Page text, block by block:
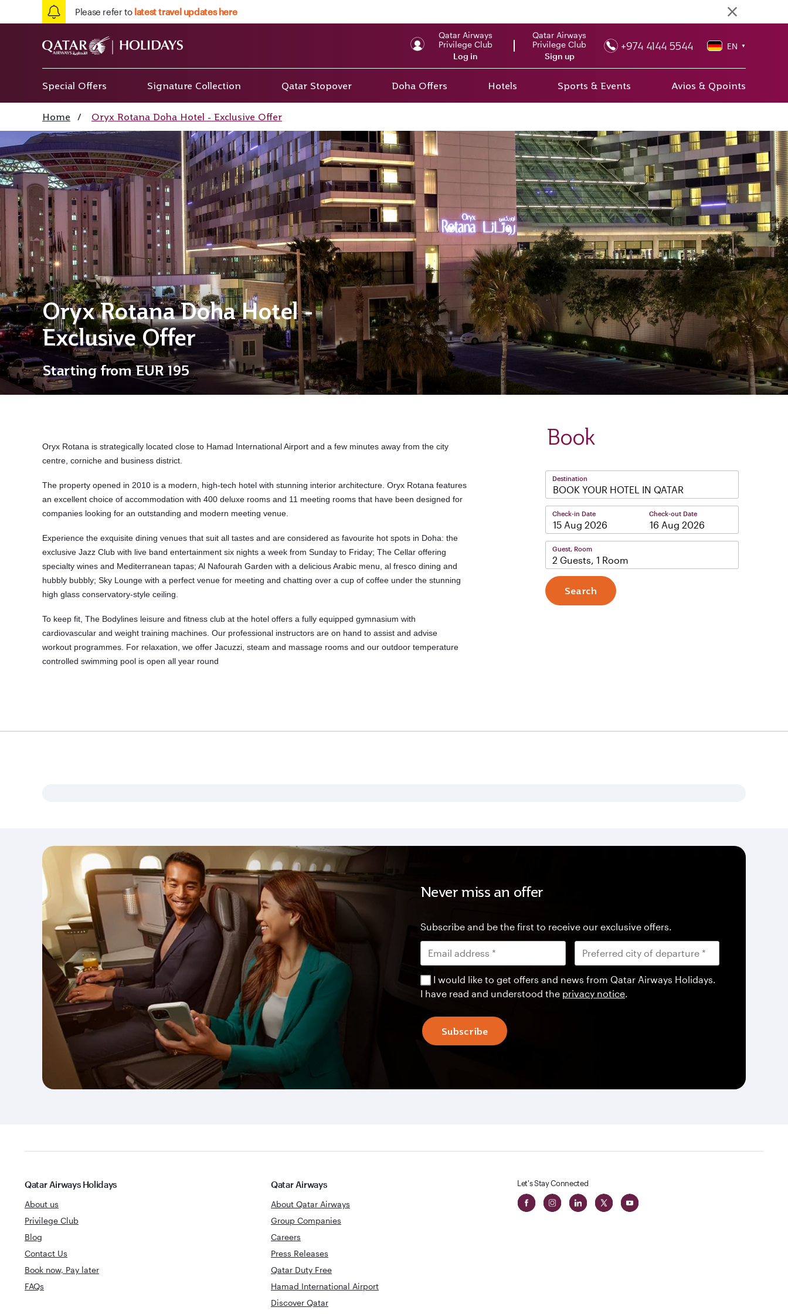
Please refer to latest travel updates here
Qatar Airways
Privilege Club
Log in
Qatar Airways
Privilege Club
Sign up
+974 4144 5544 EN ▼
Special Offers Signature Collection Qatar Stopover Doha Offers Hotels Sports & Events Avios & Qpoints
Home / Oryx Rotana Doha Hotel - Exclusive Offer
Oryx Rotana Doha Hotel -
Exclusive Offer
Starting fromEUR 195
Oryx Rotana is strategically located close to Hamad International Airport and a few minutes away from the city
centre, corniche and business district.
The property opened in 2010 is a modern, high-tech hotel with stunning interior architecture. Oryx Rotana features
an excellent choice of accommodation with 400 deluxe rooms and 11 meeting rooms that have been designed for
companies looking for an outstanding and modern meeting venue.
Experience the exquisite dining venues that suit all tastes and are considered as favourite hot spots in Doha: the
exclusive Jazz Club with live band entertainment six nights a week from Sunday to Friday; The Cellar offering
specialty wines and Mediterranean tapas; Al Nafourah Garden with a delicious Arabic menu, al fresco dining and
hubbly bubbly; Sky Lounge with a perfect venue for meeting and chatting over a cup of coffee under the stunning
high glass conservatory-style ceiling.
To keep fit, The Bodylines leisure and fitness club at the hotel offers a fully equipped gymnasium with
cardiovascular and weight training machines. Our professional instructors are on hand to assist and advise
workout programmes. For relaxation, we offer Jacuzzi, steam and massage rooms and our outdoor temperature
controlled swimming pool is open all year round
Book
Destination
BOOK YOUR HOTEL IN QATAR
Check-in Date Check-out Date
Guest, Room
2 Guests, 1 Room
Search
Never miss an offer
Subscribe and be the first to receive our exclusive offers.
I would like to get offers and news from Qatar Airways Holidays.
I have read and understood the privacy notice.
Subscribe
Qatar Airways Holidays
About us
Privilege Club
Blog
Contact Us
Book now, Pay later
FAQs
Qatar Airways
About Qatar Airways
Group Companies
Careers
Press Releases
Qatar Duty Free
Hamad International Airport
Discover Qatar
Let's Stay Connected